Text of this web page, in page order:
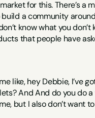
for this. There’s
a community
know what you
that people have
like, hey Debbie, I’ve
And And do you do
but I also don’t want